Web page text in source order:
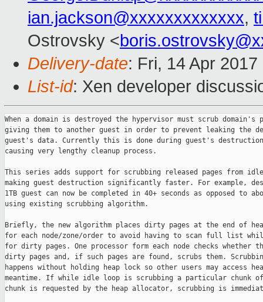
ian.jackson@xxxxxxxxxxxxx,
Ostrovsky <
Delivery-date: Fri, 14 Apr
List-id: Xen developer
When a domain is destroyed the hypervisor must scrub domain's
giving them to another guest in order to prevent leaking the
guest's data. Currently this is done during guest's
causing very lengthy cleanup process.
This series adds support for scrubbing released pages from
making guest destruction significantly faster. For example,
1TB guest can now be completed in 40+ seconds as opposed to
using existing scrubbing algorithm.
Briefly, the new algorithm places dirty pages at the end of
for each node/zone/order to avoid having to scan full list
for dirty pages. One processor form each node checks whether
dirty pages and, if such pages are found, scrubs them.
happens without holding heap lock so other users may access
meantime. If while idle loop is scrubbing a particular chunk
chunk is requested by the heap allocator, scrubbing is